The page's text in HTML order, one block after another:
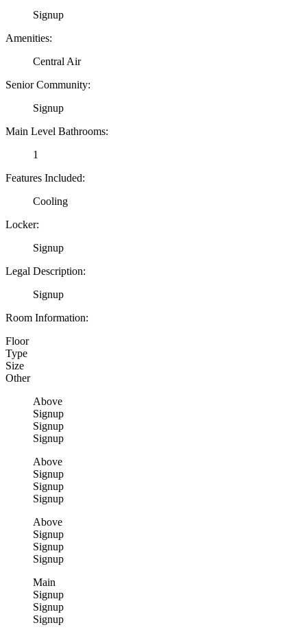
Signup
Amenities:
Central Air
Senior Community:
Signup
Main Level Bathrooms:
1
Features Included:
Cooling
Locker:
Signup
Legal Description:
Signup
Room Information:
Floor
Type
Size
Other
Above
Signup
Signup
Signup
Above
Signup
Signup
Signup
Above
Signup
Signup
Signup
Main
Signup
Signup
Signup